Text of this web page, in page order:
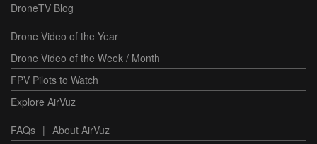
DroneTV Blog
Drone Video of the Year
Drone Video of the Week / Month
FPV Pilots to Watch
Explore AirVuz
FAQs | About AirVuz